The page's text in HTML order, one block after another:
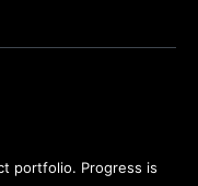
portfolio. Progress is